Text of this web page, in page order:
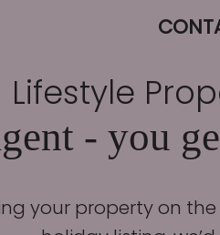
- you
your property on